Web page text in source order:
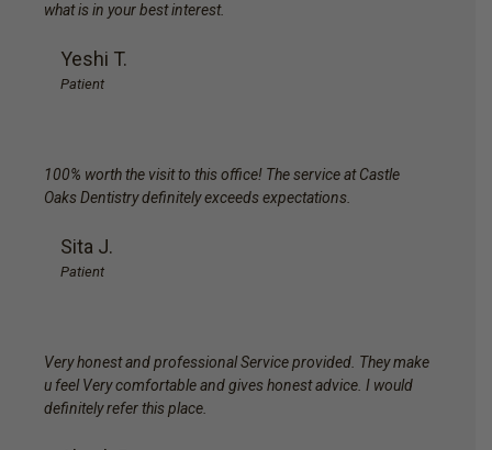
what is in your best interest.
Yeshi T.
Patient
100% worth the visit to this office! The service at Castle
Oaks Dentistry definitely exceeds expectations.
Sita J.
Patient
Very honest and professional Service provided. They make
u feel Very comfortable and gives honest advice. I would
definitely refer this place.